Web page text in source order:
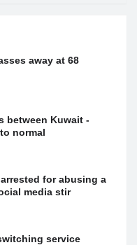
away at 68
between Kuwait -
normal
for abusing a
media stir
service